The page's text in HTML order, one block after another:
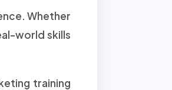
Whether
world skills
training